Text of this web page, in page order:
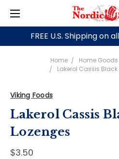
FREE U.S. Shipping on
Home Home Goods
Lakerol Cassis
Viking Foods
Lakerol Cassis
Lozenges
$3.50